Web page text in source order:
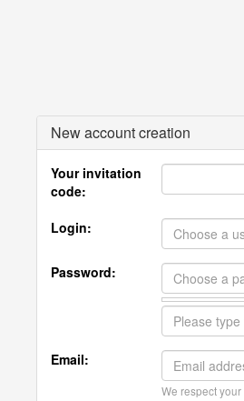
New account creation
Your invitation
code:
Login:
Password:
Email:
We respect